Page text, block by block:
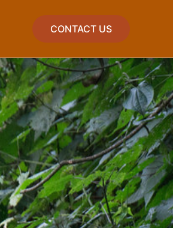
CONTACT US